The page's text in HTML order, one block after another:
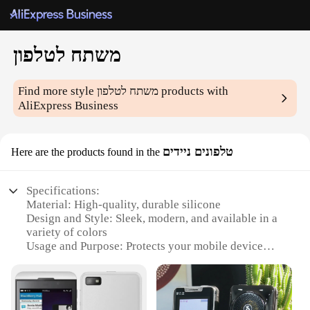
משתח לטלפון
Find more styleמשתח לטלפון products with
AliExpress Business
Here are the products found in the טלפונים ניידים
Specifications:
Material: High-quality, durable silicone
Design and Style: Sleek, modern, and available in a
variety of colors
Usage and Purpose: Protects your mobile device
Typical Adaptive Scenario: Perfect for everyday
use, travel, and outdoor activities
Shape or Size or Weight or Quantity: Designed to fit